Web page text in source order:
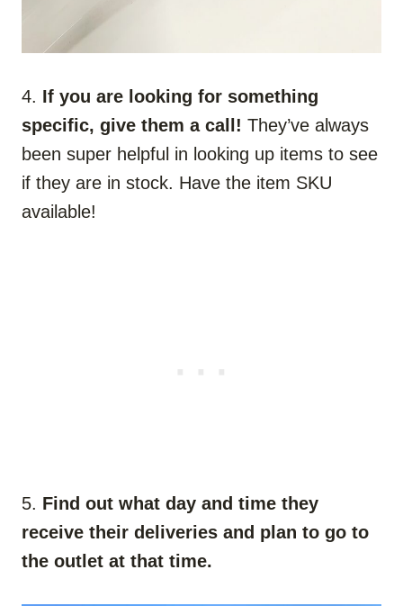
4. If you are looking for something
specific, give them a call! They’ve always
been super helpful in looking up items to see
if they are in stock. Have the item SKU
available!
5. Find out what day and time they
receive their deliveries and plan to go to
the outlet at that time.